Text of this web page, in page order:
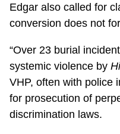
Edgar also called for
conversion does not
“Over 23 burial
systemic violence by
VHP, often with police
for prosecution of
discrimination laws.